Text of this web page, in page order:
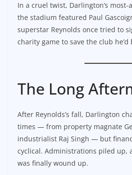
In a cruel twist, Darlington’s
the stadium featured Paul
superstar Reynolds once tried to
charity game to save the club
The Long
After Reynolds’s fall, Darlington
times — from property magnate
industrialist Raj Singh — but
cyclical. Administrations piled up,
was finally wound up.